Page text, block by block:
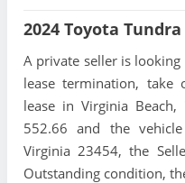
2024 Toyota Tundra
A private seller is
lease termination, take
lease in Virginia
552.66 and the
Virginia 23454, the
Outstanding condition,